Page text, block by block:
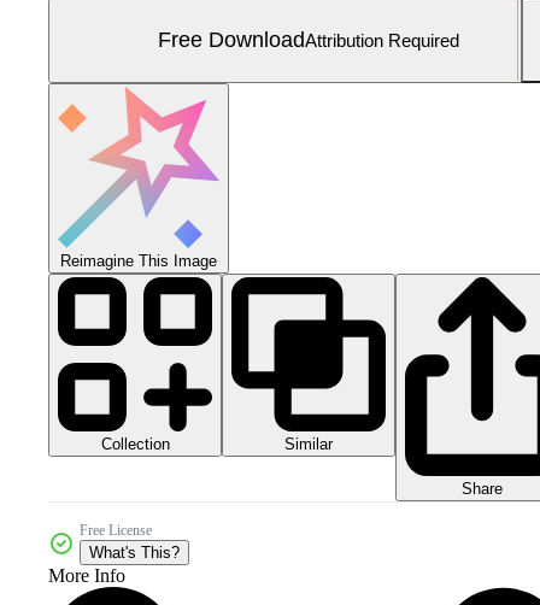
Free DownloadAttribution Required
Reimagine This Image
Collection Similar
Share
Free License
What's This?
More Info